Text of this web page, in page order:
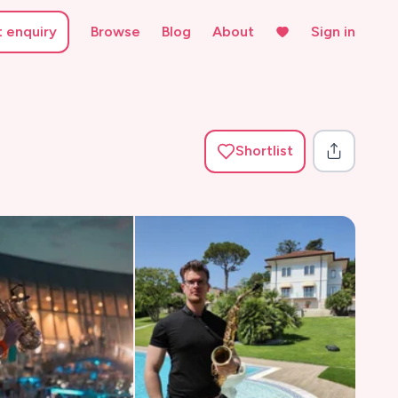
enquiry Browse Blog About Sign in
Shortlist